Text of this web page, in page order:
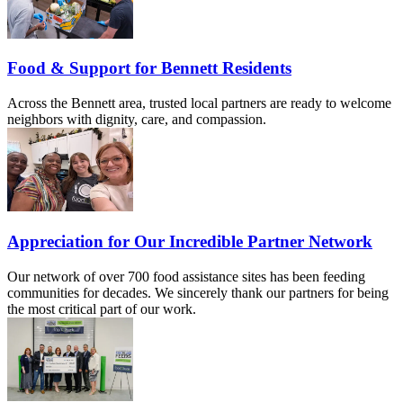
Food & Support for Bennett Residents
Across the Bennett area, trusted local partners are ready to welcome
neighbors with dignity, care, and compassion.
Appreciation for Our Incredible Partner Network
Our network of over 700 food assistance sites has been feeding
communities for decades. We sincerely thank our partners for being
the most critical part of our work.